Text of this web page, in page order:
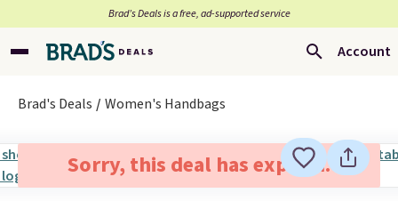
Brad’s Deals is a free, ad-supported service
Account
Brad's Deals Women's Handbags
Sorry, this deal has expired.